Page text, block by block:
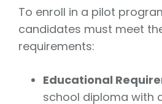
To enroll in a pilot
candidates must meet
requirements:
Educational
school diploma with